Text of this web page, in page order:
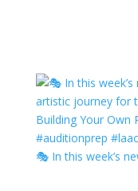
🎭 In this week’s